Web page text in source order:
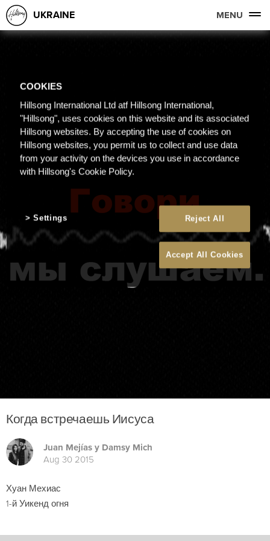
UKRAINE MENU
Когда встречаешь Иисуса
Juan Mejías y Damsy Mich
Aug 30 2015
Хуан Мехиас
1-й Уикенд огня
COOKIES
Hillsong International Ltd atf Hillsong International,
"Hillsong", uses cookies on this website and its associated
Hillsong websites. By accepting the use of cookies on
Hillsong websites, you permit us to collect and use data
from your activity on the devices you use in accordance
with Hillsong's Cookie Policy.
Reject All
Accept All Cookies
Settings